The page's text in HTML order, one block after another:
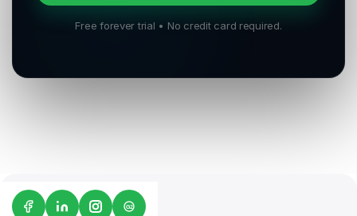
Free forever trial • No credit card required.
G2